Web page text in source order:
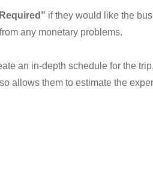
if they would like the
any monetary problems.
an in-depth schedule for the
allows them to estimate the